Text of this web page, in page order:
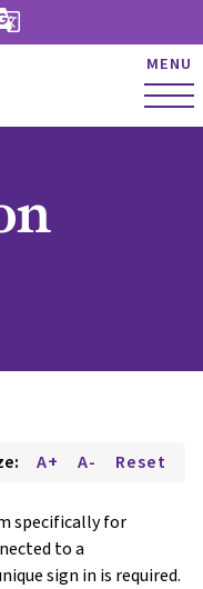
MENU
A+ A- Reset
specifically for
to a
sign in is required.